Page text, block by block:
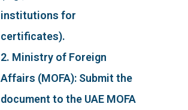
institutions for
certificates).
2. Ministry of Foreign
Affairs (MOFA): Submit the
document to the UAE MOFA